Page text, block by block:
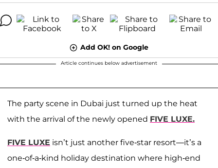
Add OK! on Google
Article continues below advertisement
The party scene in Dubai just turned up the heat
with the arrival of the newly opened FIVE LUXE.
FIVE LUXE isn’t just another five-star resort—it’s a
one-of-a-kind holiday destination where high-end